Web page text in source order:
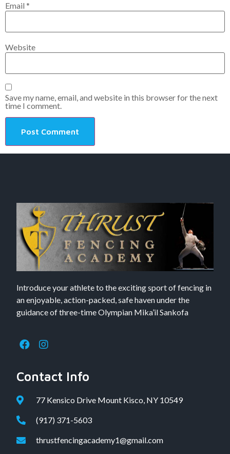
Email *
Website
Save my name, email, and website in this browser for the next
time I comment.
Introduce your athlete to the exciting sport of fencing in
an enjoyable, action-packed, safe haven under the
guidance of three-time Olympian Mika’il Sankofa
Contact Info
77 Kensico Drive Mount Kisco, NY 10549
(917) 371-5603
thrustfencingacademy1@gmail.com